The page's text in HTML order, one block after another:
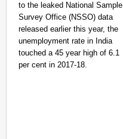
to the leaked National Sample
Survey Office (NSSO) data
released earlier this year, the
unemployment rate in India
touched a 45 year high of 6.1
per cent in 2017-18.